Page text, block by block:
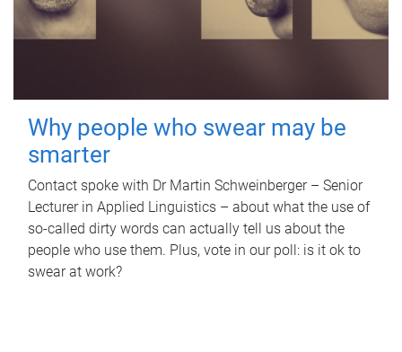
Why people who swear may be
smarter
Contact spoke with Dr Martin Schweinberger – Senior
Lecturer in Applied Linguistics – about what the use of
so-called dirty words can actually tell us about the
people who use them. Plus, vote in our poll: is it ok to
swear at work?